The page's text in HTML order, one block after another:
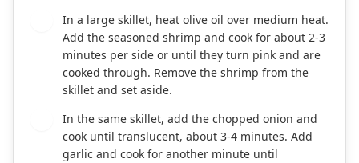
In a large skillet, heat olive oil over medium heat.
Add the seasoned shrimp and cook for about 2-3
minutes per side or until they turn pink and are
cooked through. Remove the shrimp from the
skillet and set aside.
In the same skillet, add the chopped onion and
cook until translucent, about 3-4 minutes. Add
garlic and cook for another minute until